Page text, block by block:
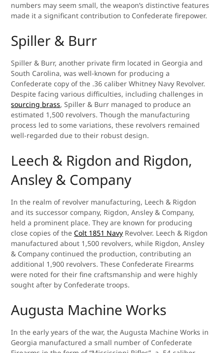
numbers may seem small, the weapon’s distinctive features
made it a significant contribution to Confederate firepower.
Spiller & Burr
Spiller & Burr, another private firm located in Georgia and
South Carolina, was well-known for producing a
Confederate copy of the .36 caliber Whitney Navy Revolver.
Despite facing various difficulties, including challenges in
sourcing brass, Spiller & Burr managed to produce an
estimated 1,500 revolvers. Though the manufacturing
process led to some variations, these revolvers remained
well-regarded due to their robust design.
Leech & Rigdon and Rigdon,
Ansley & Company
In the realm of revolver manufacturing, Leech & Rigdon
and its successor company, Rigdon, Ansley & Company,
held a prominent place. They are known for producing
close copies of theColt 1851 Navy Revolver. Leech & Rigdon
manufactured about 1,500 revolvers, while Rigdon, Ansley
& Company continued the production, contributing an
additional 1,900 revolvers. These Confederate Firearms
were noted for their fine craftsmanship and were highly
sought after by Confederate troops.
Augusta Machine Works
In the early years of the war, the Augusta Machine Works in
Georgia manufactured a small number of Confederate